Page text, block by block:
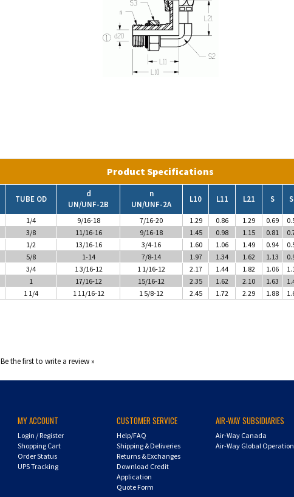
Product Specifications
TUBE OD
d
UN/UNF-2B
n
UN/UNF-2A
L10 L11 L21 S
1/4 9/16-18 7/16-20 1.29 0.86 1.29 0.69
3/8 11/16-16 9/16-18 1.45 0.98 1.15 0.81
1/2 13/16-16 3/4-16 1.60 1.06 1.49 0.94
5/8 1-14 7/8-14 1.97 1.34 1.62 1.13
3/4 1 3/16-12 1 1/16-12 2.17 1.44 1.82 1.06
1 17/16-12 15/16-12 2.35 1.62 2.10 1.63
1 1/4 1 11/16-12 1 5/8-12 2.45 1.72 2.29 1.88
Be the first to write a review »
MY ACCOUNT
Login /Register
Shopping Cart
Order Status
UPS Tracking
CUSTOMER SERVICE
Help/FAQ
Shipping & Deliveries
Returns & Exchanges
Download Credit
Application
Quote Form
AIR-WAY SUBSIDIARIES
Air-Way Canada
Air-Way Global